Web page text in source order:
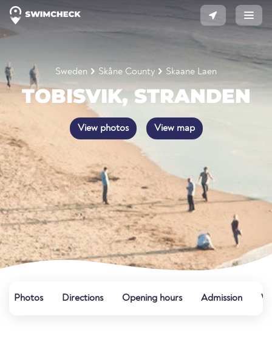
Sweden Skåne County Skaane Laen
TOBISVIK, STRANDEN
View photos View map
Photos Directions Opening hours Admission